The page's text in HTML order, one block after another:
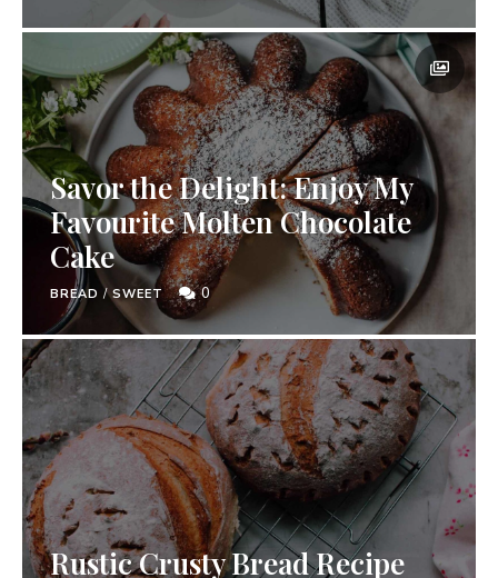
Savor the Delight: Enjoy My
Favourite Molten Chocolate
Cake
BREAD /SWEET 0
Rustic Crusty Bread Recipe